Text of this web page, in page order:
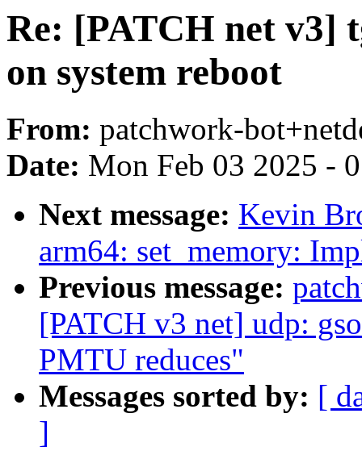
Re: [PATCH net v3]
on system reboot
From: patchwork-
Date: Mon Feb 03 2025 -
Next message: Kevin
arm64: set_memory:
Previous message:
[PATCH v3 net] udp:
PMTU reduces"
Messages sorted by: [
]